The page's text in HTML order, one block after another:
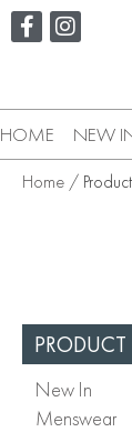
HOME NEW
Home /
New In
Menswear